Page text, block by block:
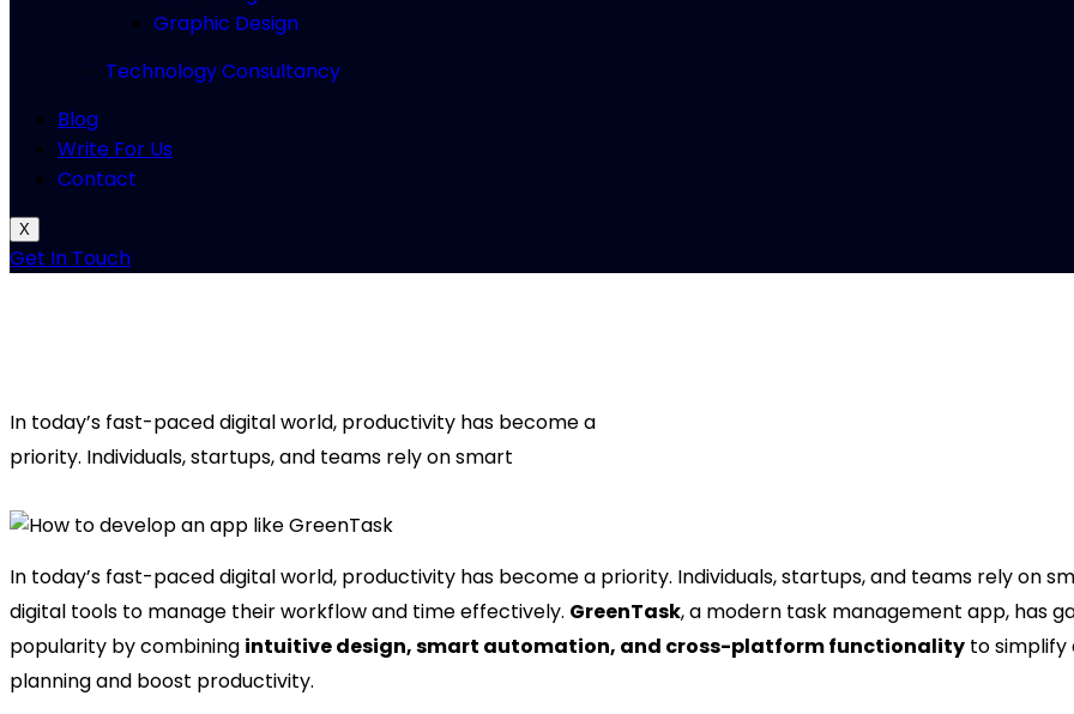
Graphic Design
Technology Consultancy
Blog
Write For Us
Contact
X
Get In Touch
In today’s fast-paced digital world, productivity has become a
priority. Individuals, startups, and teams rely on smart
In today’s fast-paced digital world, productivity has become a priority. Individuals, startups, and teams rely on
digital tools to manage their workflow and time effectively. GreenTask, a modern task management app, has
popularity by combining intuitive design, smart automation, and cross-platform functionality to simplify
planning and boost productivity.